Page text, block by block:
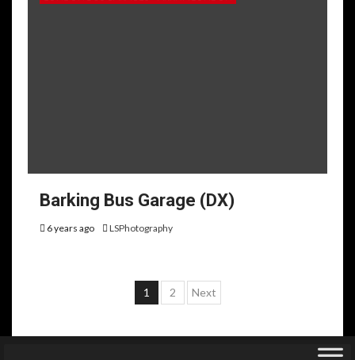
Barking Bus Garage (DX)
6 years ago LSPhotography
Posts
1 2 Next